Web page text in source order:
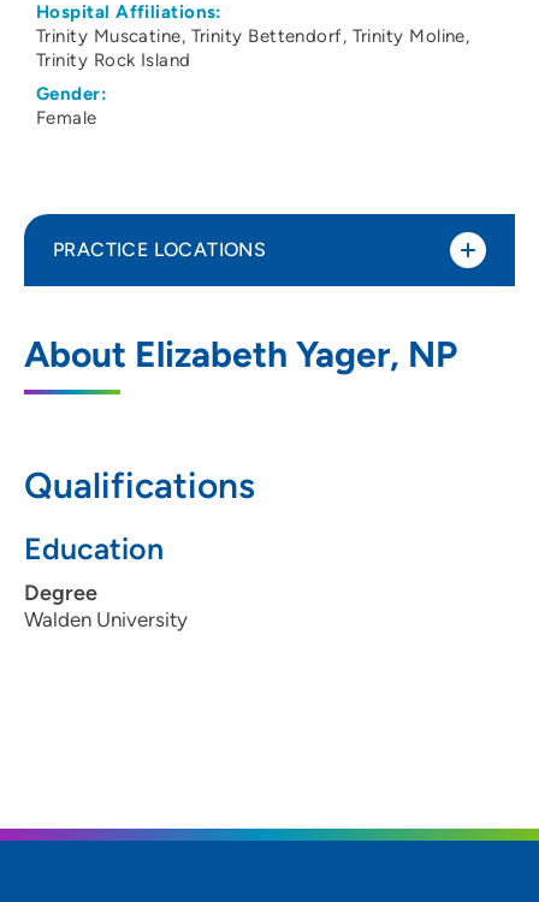
Hospital Affiliations:
Trinity Muscatine Trinity Bettendorf Trinity Moline
Trinity Rock Island
Gender:
Female
About Elizabeth Yager, NP
Qualifications
Education
Degree
Walden University
PRACTICE LOCATIONS
520 Valley View Drive, Suite 100, Moline,
309-762-3690